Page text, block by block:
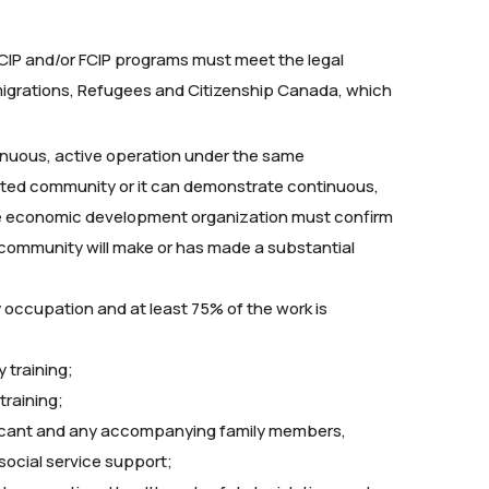
and/or FCIP programs must meet the legal
Refugees and Citizenship Canada, which
active operation under the same
community or it can demonstrate continuous,
development organization must confirm
will make or has made a substantial
and at least 75% of the work is
training;
and any accompanying family members,
service support;